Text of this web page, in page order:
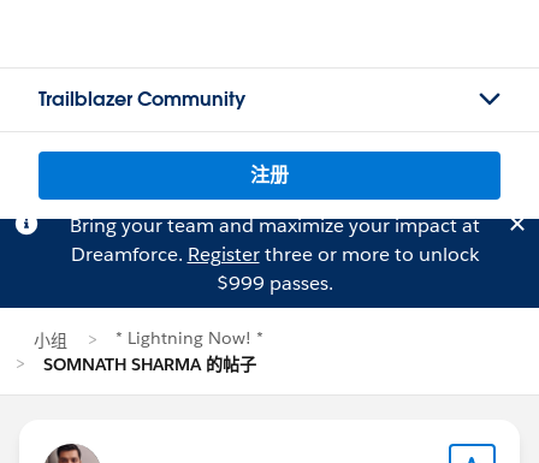
Trailblazer Community
注册
Bring your team and maximize your impact at
Dreamforce. Registerthree or more to unlock
$999 passes.
小组
* Lightning Now! *
SOMNATH SHARMA 的帖子